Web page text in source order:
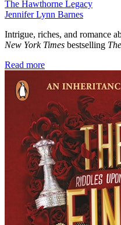
The Hawthorne Legacy
Jennifer Lynn Barnes
Intrigue, riches, and romance
New York Times bestselling
Read more